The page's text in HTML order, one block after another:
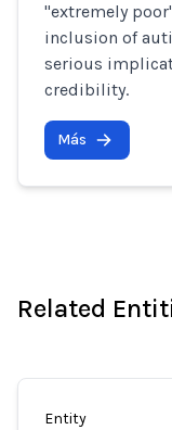
"extremely
inclusion of
serious
credibility.
Más
Related
Entity